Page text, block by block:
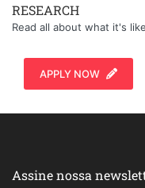
RESEARCH
Read all about what it's
APPLY NOW
Assine nossa